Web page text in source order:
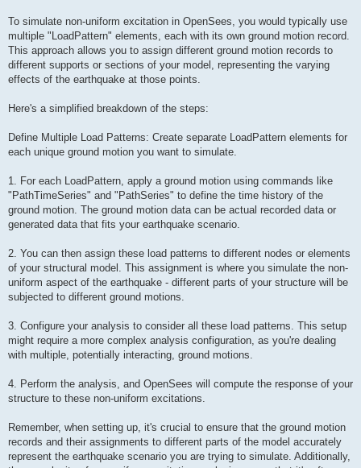
To simulate non-uniform excitation in OpenSees, you would typically use
multiple "LoadPattern" elements, each with its own ground motion record.
This approach allows you to assign different ground motion records to
different supports or sections of your model, representing the varying
effects of the earthquake at those points.
Here's a simplified breakdown of the steps:
Define Multiple Load Patterns: Create separate LoadPattern elements for
each unique ground motion you want to simulate.
1. For each LoadPattern, apply a ground motion using commands like
"PathTimeSeries" and "PathSeries" to define the time history of the
ground motion. The ground motion data can be actual recorded data or
generated data that fits your earthquake scenario.
2. You can then assign these load patterns to different nodes or elements
of your structural model. This assignment is where you simulate the non-
uniform aspect of the earthquake - different parts of your structure will be
subjected to different ground motions.
3. Configure your analysis to consider all these load patterns. This setup
might require a more complex analysis configuration, as you're dealing
with multiple, potentially interacting, ground motions.
4. Perform the analysis, and OpenSees will compute the response of your
structure to these non-uniform excitations.
Remember, when setting up, it's crucial to ensure that the ground motion
records and their assignments to different parts of the model accurately
represent the earthquake scenario you are trying to simulate. Additionally,